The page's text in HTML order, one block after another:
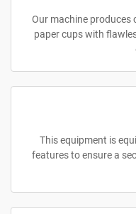
Our machine produces
paper cups with
This equipment is
features to ensure a